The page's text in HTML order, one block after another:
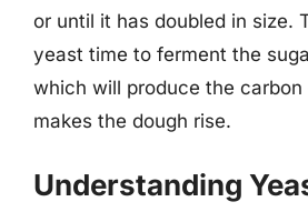
or until it has doubled in size.
yeast time to ferment the
which will produce the carbon
makes the dough rise.
Understanding